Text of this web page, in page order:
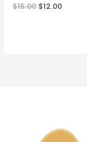
Rated
0
$15.00 $12.00